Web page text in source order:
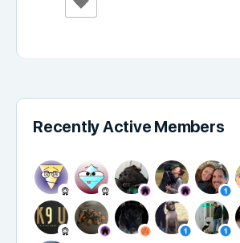
Recently Active Members